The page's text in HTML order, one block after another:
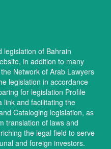
legislation of Bahrain
in addition to many
Network of Arab Lawyers
legislation in accordance
for legislation Profile
link and facilitating the
Cataloging legislation, as
translation of laws and
the legal field to serve
and foreign investors.